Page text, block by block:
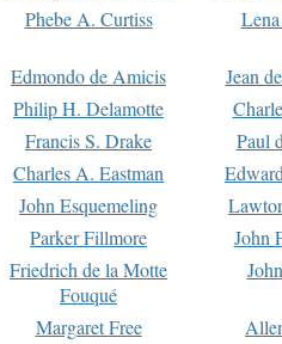
Phebe A. Curtiss
Edmondo de Amicis
Jean
Philip H. Delamotte
Francis S. Drake
Paul
Charles A. Eastman
John Esquemeling
Parker Fillmore
John
Friedrich de la Motte
Fouqué
Margaret Free